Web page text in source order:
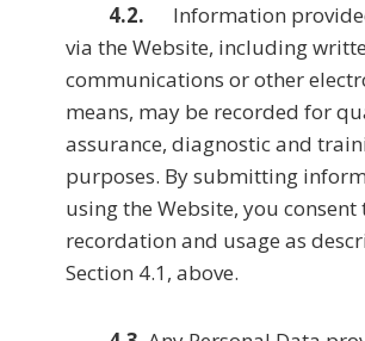
4.2. Information
via the Website, including
communications or other
means, may be recorded for
assurance, diagnostic and
purposes. By submitting
using the Website, you consent
recordation and usage as
Section 4.1, above.